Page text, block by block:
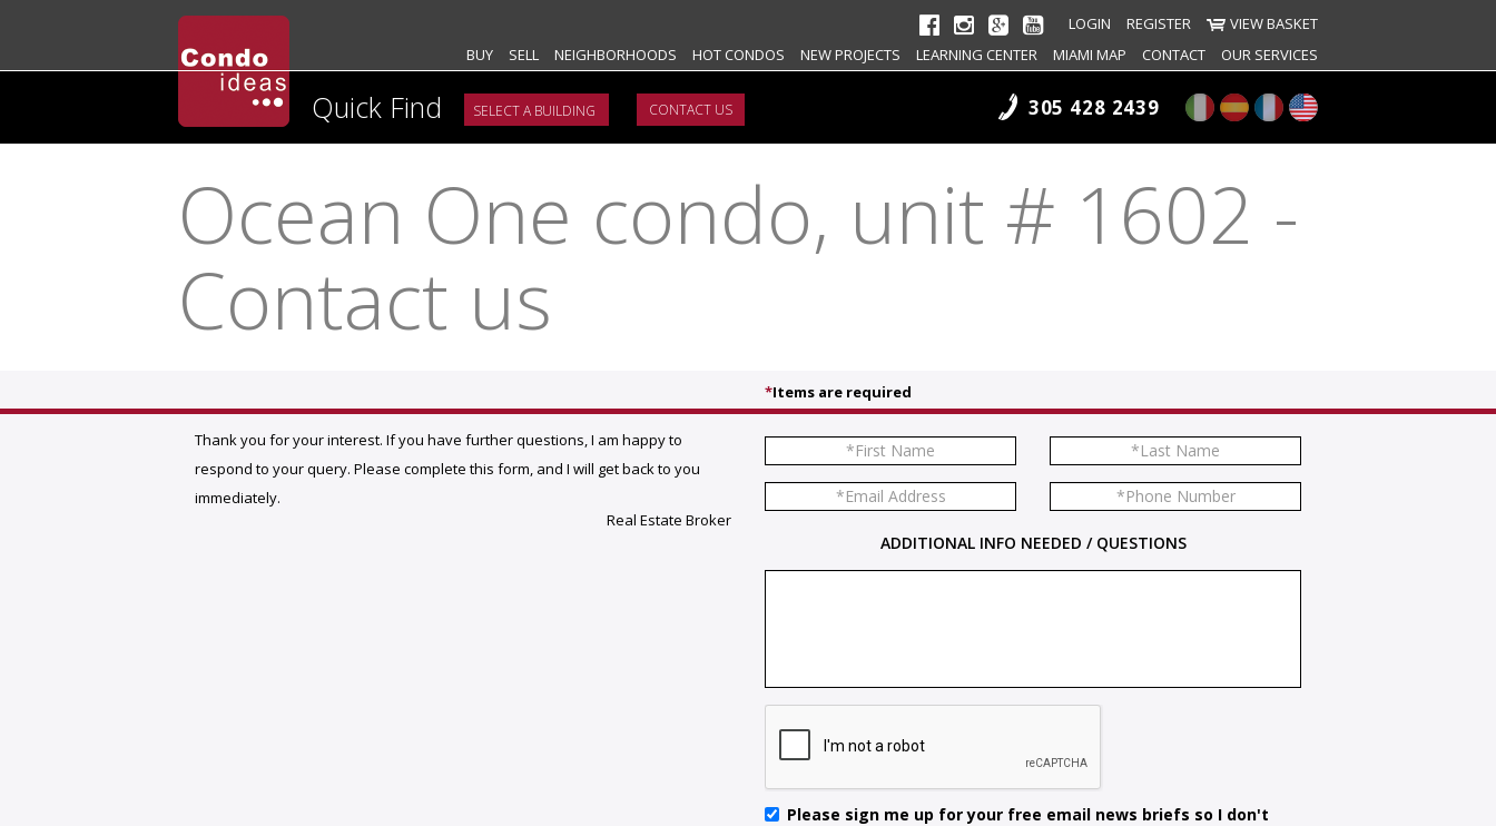
LOGIN REGISTER
VIEW BASKET
BUY
SELL NEIGHBORHOODS HOT CONDOS NEW PROJECTS LEARNING CENTER MIAMI MAP CONTACT OUR SERVICES
Quick Find CONTACT US 305 428 2439
Ocean One condo, unit # 1602 -
Contact us
*Items are required
Thank you for your interest. If you have further questions, I am happy to
respond to your query. Please complete this form, and I will get back to you
immediately.
Real Estate Broker
ADDITIONAL INFO NEEDED / QUESTIONS
Please sign me up for your free email news briefs so I don't